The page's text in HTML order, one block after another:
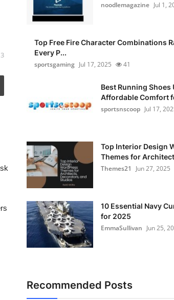
noodlemagazine Jul 1,
Top Free Fire Character Combinations
Every P...
sportsgaming Jul 17, 2025 41
Best Running Shoes
Affordable Comfort
sportsnscoop Jul 17,
Top Interior Design
Themes for
Themes21
Jun 27, 2025
10 Essential Navy
for 2025
EmmaSullivan Jun 25,
Recommended Posts